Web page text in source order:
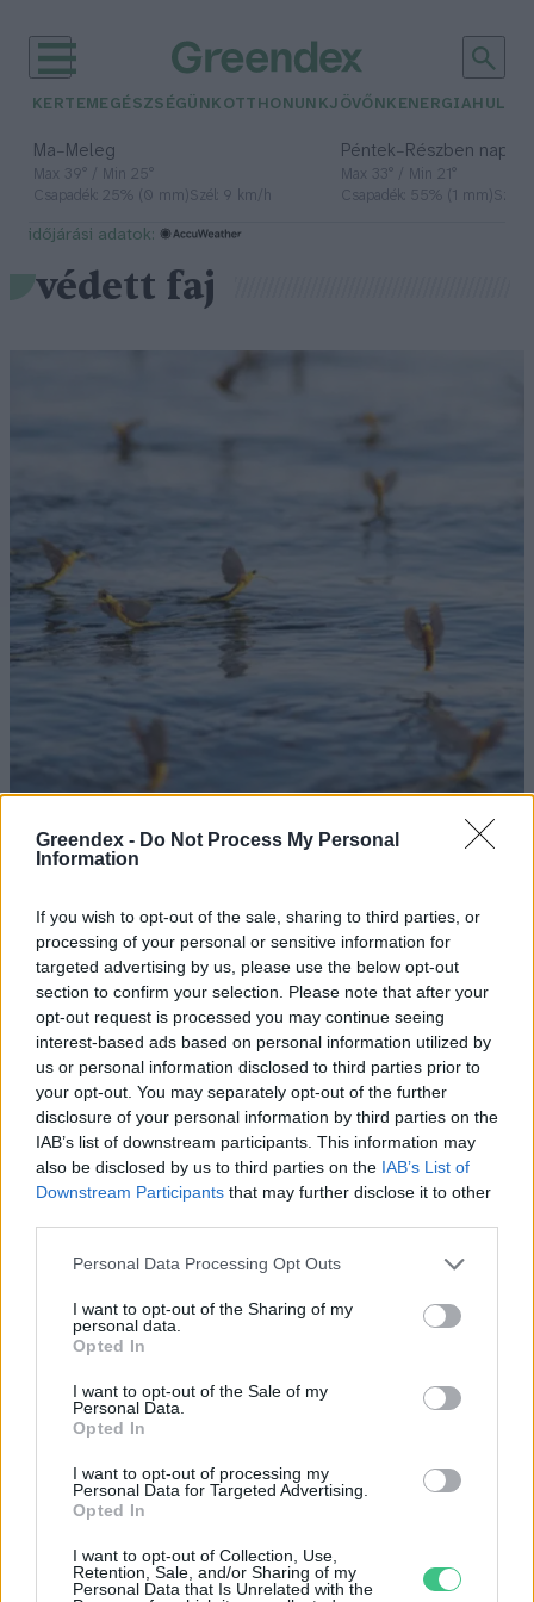
Greendex - Do Not Process My Personal
Information
If you wish to opt-out of the sale, sharing to third parties, or
processing of your personal or sensitive information for
targeted advertising by us, please use the below opt-out
section to confirm your selection. Please note that after your
opt-out request is processed you may continue seeing
interest-based ads based on personal information utilized by
us or personal information disclosed to third parties prior to
your opt-out. You may separately opt-out of the further
disclosure of your personal information by third parties on the
IAB’s list of downstream participants. This information may
also be disclosed by us to third parties on the IAB’s List of
Downstream Participants that may further disclose it to other
Personal Data Processing Opt Outs
I want to opt-out of the Sharing of my
personal data.
Opted In
I want to opt-out of the Sale of my
Personal Data.
Opted In
I want to opt-out of processing my
Personal Data for Targeted Advertising.
Opted In
I want to opt-out of Collection, Use,
Retention, Sale, and/or Sharing of my
Personal Data that Is Unrelated with the
KERTEM EGÉSZSÉGÜNK OTTHONUNKJÖVŐNK ENERGIA
Ma– Meleg
Max 39° / Min 25°
Csapadék: 25% (0 mm)Szél: 9 km/h
Péntek– Részben
Max 33° / Min 21°
Csapadék: 55% (1 mm)Szél:
időjárási adatok:
védett faj
Greendex Szemle
Ne bánjuk a vakondtúrásokat a
kertünkben!
Greendex Szemle
Módosítanák a farkasok
védettségi státuszát
Greendex Szemle
Iszonyatos kárt okoz, mégis védett
Bódi Ábel
Virágzó védett orchideákat
találtak Budán